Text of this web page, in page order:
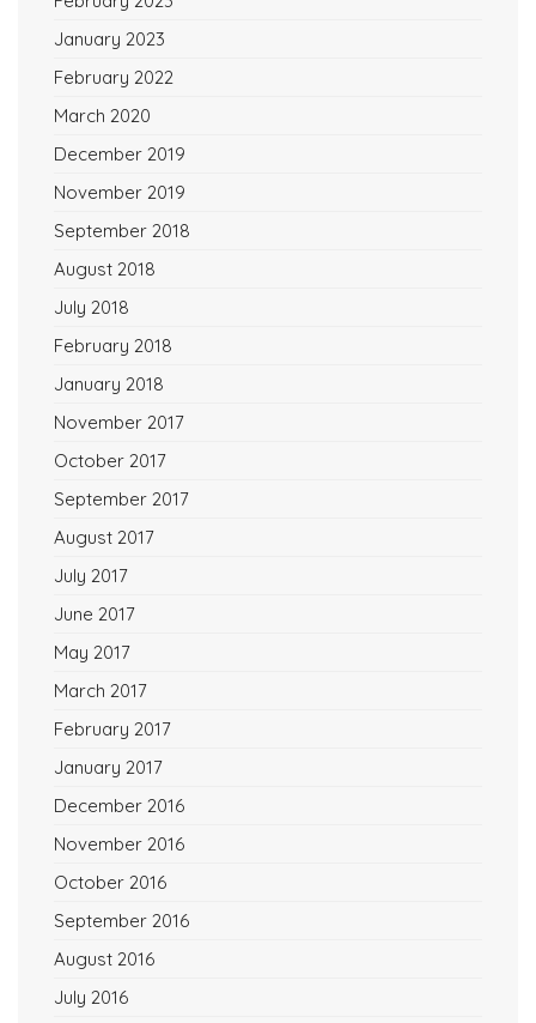
January 2023
February 2022
March 2020
December 2019
November 2019
September 2018
August 2018
July 2018
February 2018
January 2018
November 2017
October 2017
September 2017
August 2017
July 2017
June 2017
May 2017
March 2017
February 2017
January 2017
December 2016
November 2016
October 2016
September 2016
August 2016
July 2016